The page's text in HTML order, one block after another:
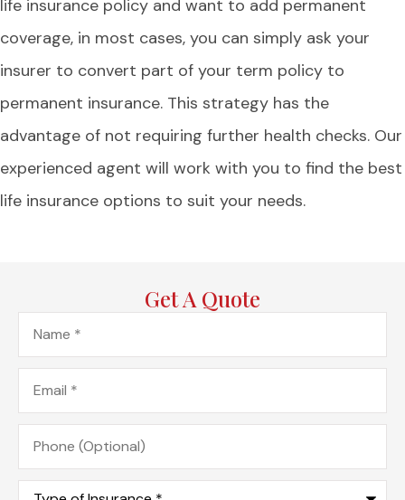
life insurance policy and want to add permanent
coverage, in most cases, you can simply ask your
insurer to convert part of your term policy to
permanent insurance. This strategy has the
advantage of not requiring further health checks. Our
experienced agent will work with you to find the best
life insurance options to suit your needs.
Get A Quote
Name*
Email*
Phone
(Optional)
Type